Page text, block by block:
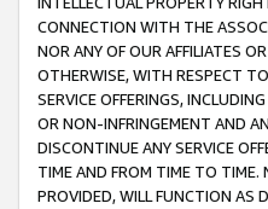
CONNECTION WITH THE
NOR ANY OF OUR AFFILIATES
OTHERWISE, WITH RESPECT
SERVICE OFFERINGS,
OR NON-INFRINGEMENT AND
DISCONTINUE ANY SERVICE
TIME AND FROM TIME TO TIME.
PROVIDED, WILL FUNCTION AS